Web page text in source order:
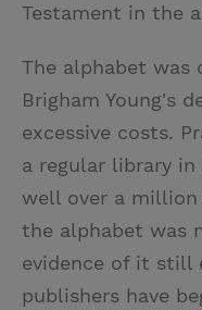
Testament in the
The alphabet was
Brigham Young's
excessive costs.
a regular library
well over a million
the alphabet was
evidence of it still
publishers have